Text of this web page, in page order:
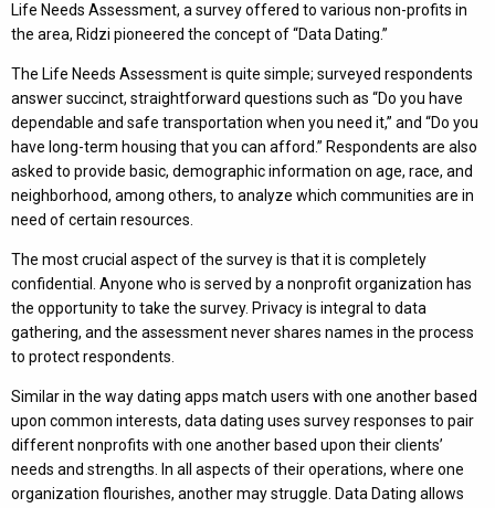
Life Needs Assessment, a survey offered to various non-profits in
the area, Ridzi pioneered the concept of “Data Dating.”
The Life Needs Assessment is quite simple; surveyed respondents
answer succinct, straightforward questions such as “Do you have
dependable and safe transportation when you need it,” and “Do you
have long-term housing that you can afford.” Respondents are also
asked to provide basic, demographic information on age, race, and
neighborhood, among others, to analyze which communities are in
need of certain resources.
The most crucial aspect of the survey is that it is completely
confidential. Anyone who is served by a nonprofit organization has
the opportunity to take the survey. Privacy is integral to data
gathering, and the assessment never shares names in the process
to protect respondents.
Similar in the way dating apps match users with one another based
upon common interests, data dating uses survey responses to pair
different nonprofits with one another based upon their clients’
needs and strengths. In all aspects of their operations, where one
organization flourishes, another may struggle. Data Dating allows